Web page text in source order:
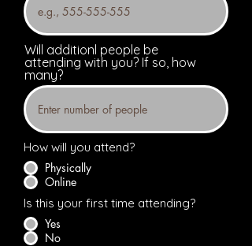
Will additionl people be
attending with you? If so, how
many?
How will you attend?
Physically
Online
Is this your first time attending?
Yes
No